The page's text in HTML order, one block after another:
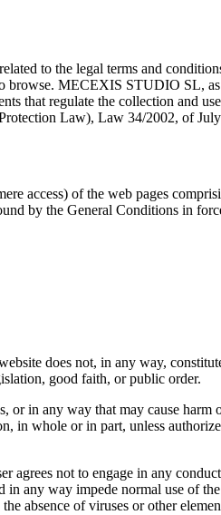
to the legal terms and
MECEXIS STUDIO SL,
that regulate the collection and
Law), Law 34/2002, of
access) of the web pages
by the General Conditions in
does not, in any way,
good faith, or public order.
or in any way that may cause
in whole or in part, unless
agrees not to engage in any
any way impede normal use of
the absence of viruses or other